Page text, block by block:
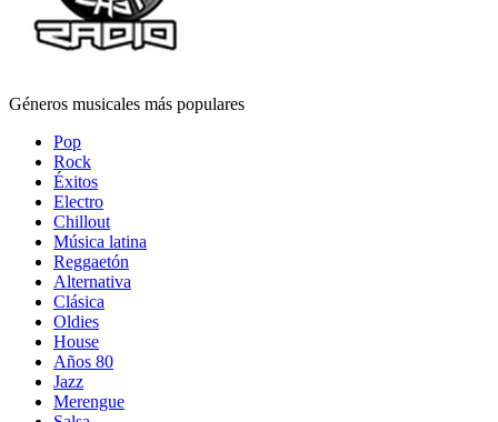
Géneros musicales más populares
Pop
Rock
Éxitos
Electro
Chillout
Música latina
Reggaetón
Alternativa
Clásica
Oldies
House
Años 80
Jazz
Merengue